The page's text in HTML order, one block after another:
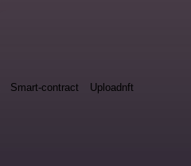
Smart-contract Uploadnft